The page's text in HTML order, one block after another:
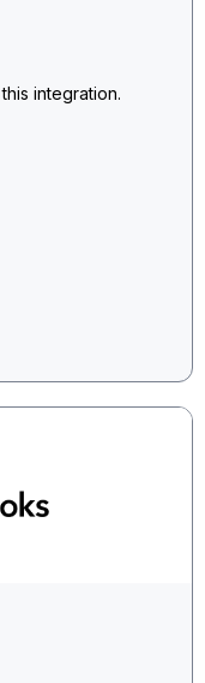
integration.